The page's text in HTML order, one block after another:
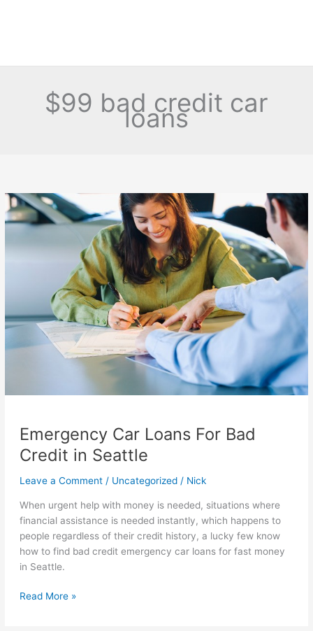
$99 bad credit car
loans
Emergency Car Loans For Bad
Credit in Seattle
Leave a Comment / Uncategorized/ Nick
When urgent help with money is needed, situations where
financial assistance is needed instantly, which happens to
people regardless of their credit history, a lucky few know
how to find bad credit emergency car loans for fast money
in Seattle.
Emergency
Read More »